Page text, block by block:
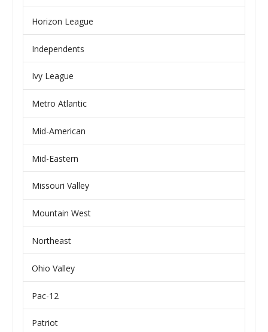
Horizon League
Independents
Ivy League
Metro Atlantic
Mid-American
Mid-Eastern
Missouri Valley
Mountain West
Northeast
Ohio Valley
Pac-12
Patriot